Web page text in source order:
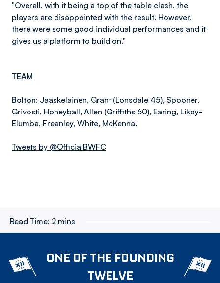
"Overall, with it being a top of the table clash, the
players are disappointed with the result. However,
there were some good individual performances and it
gives us a platform to build on."
TEAM
Bolton: Jaaskelainen, Grant (Lonsdale 45), Spooner,
Grivosti, Honeyball, Allen (Griffiths 60), Earing, Likoy-
Elumba, Freanley, White, McKenna.
Tweets by @OfficialBWFC
Read Time: 2 mins
ONE OF THE FOUNDING
TWELVE